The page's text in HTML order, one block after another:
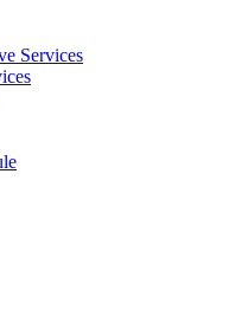
Services